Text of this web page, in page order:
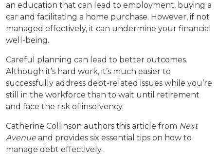
an education that can lead to employment, buying a
car and facilitating a home purchase. However, if not
managed effectively, it can undermine your financial
well-being.
Careful planning can lead to better outcomes.
Although it’s hard work, it’s much easier to
successfully address debt-related issues while you’re
still in the workforce than to wait until retirement
and face the risk of insolvency.
Catherine Collinson authors this article from Next
Avenue and provides six essential tips on how to
manage debt effectively.